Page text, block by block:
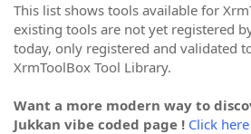
This list shows tools available for
existing tools are not yet registered
today, only registered and validated
XrmToolBox Tool Library.
Want a more modern way to
Jukkan vibe coded page ! Click here